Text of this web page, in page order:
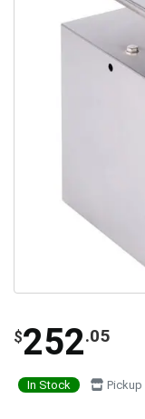
$252.05
In Stock Pickup